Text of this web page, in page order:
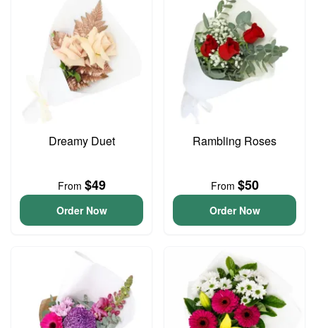
Dreamy Duet
From $49
Order Now
Rambling Roses
From $50
Order Now